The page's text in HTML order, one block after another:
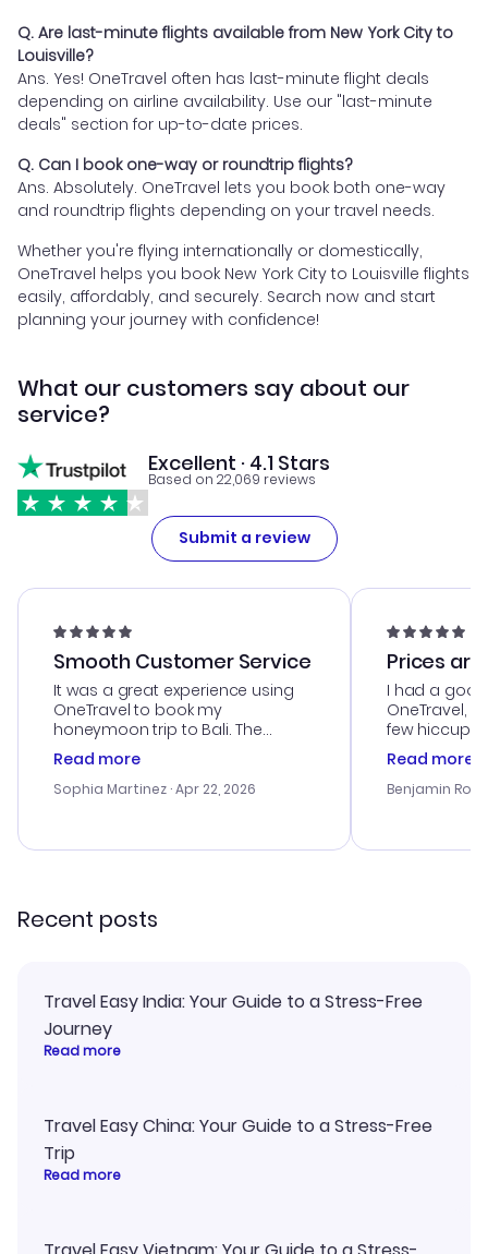
Q. Are last-minute flights available from New York City to
Louisville?
Ans. Yes! OneTravel often has last-minute flight deals
depending on airline availability. Use our "last-minute
deals" section for up-to-date prices.
Q. Can I book one-way or roundtrip flights?
Ans. Absolutely. OneTravel lets you book both one-way
and roundtrip flights depending on your travel needs.
Whether you're flying internationally or domestically,
OneTravel helps you book New York City to Louisville flights
easily, affordably, and securely. Search now and start
planning your journey with confidence!
What our customers say about our
service?
Excellent · 4.1 Stars
Based on 22,069 reviews
Submit a review
Smooth Customer Service
It was a great experience using
OneTravel to book my
honeymoon trip to Bali. The
customer service was
outstanding, and they helped me
with the best options for our
smoothly. Would highly
Read more
Sophia Martinez · Apr 22, 2026
Prices
I had a
OneTravel,
few hiccups
process.
helpful in
prices were
and I loved
Read more
Benjamin
Recent posts
Travel Easy India: Your Guide to a Stress-Free
Journey
Read more
Travel Easy China: Your Guide to a Stress-Free
Trip
Read more